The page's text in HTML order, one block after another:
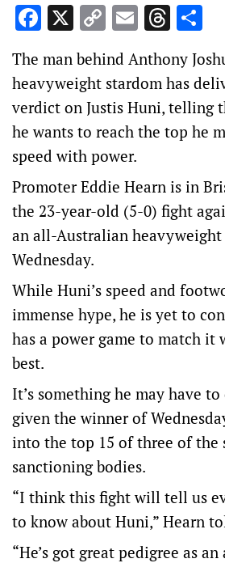
Facebook
X Copy
Link
Email
The man behind Anthony
heavyweight stardom has
verdict on Justis Huni, telling
he wants to reach the top he
speed with power.
Promoter Eddie Hearn is in
the 23-year-old (5-0) fight
an all-Australian
Wednesday.
While Huni’s speed and
immense hype, he is yet to
has a power game to match it
best.
It’s something he may have
given the winner of
into the top 15 of three of the
sanctioning bodies.
“I think this fight will tell us
to know about Huni,” Hearn
“He’s got great pedigree as